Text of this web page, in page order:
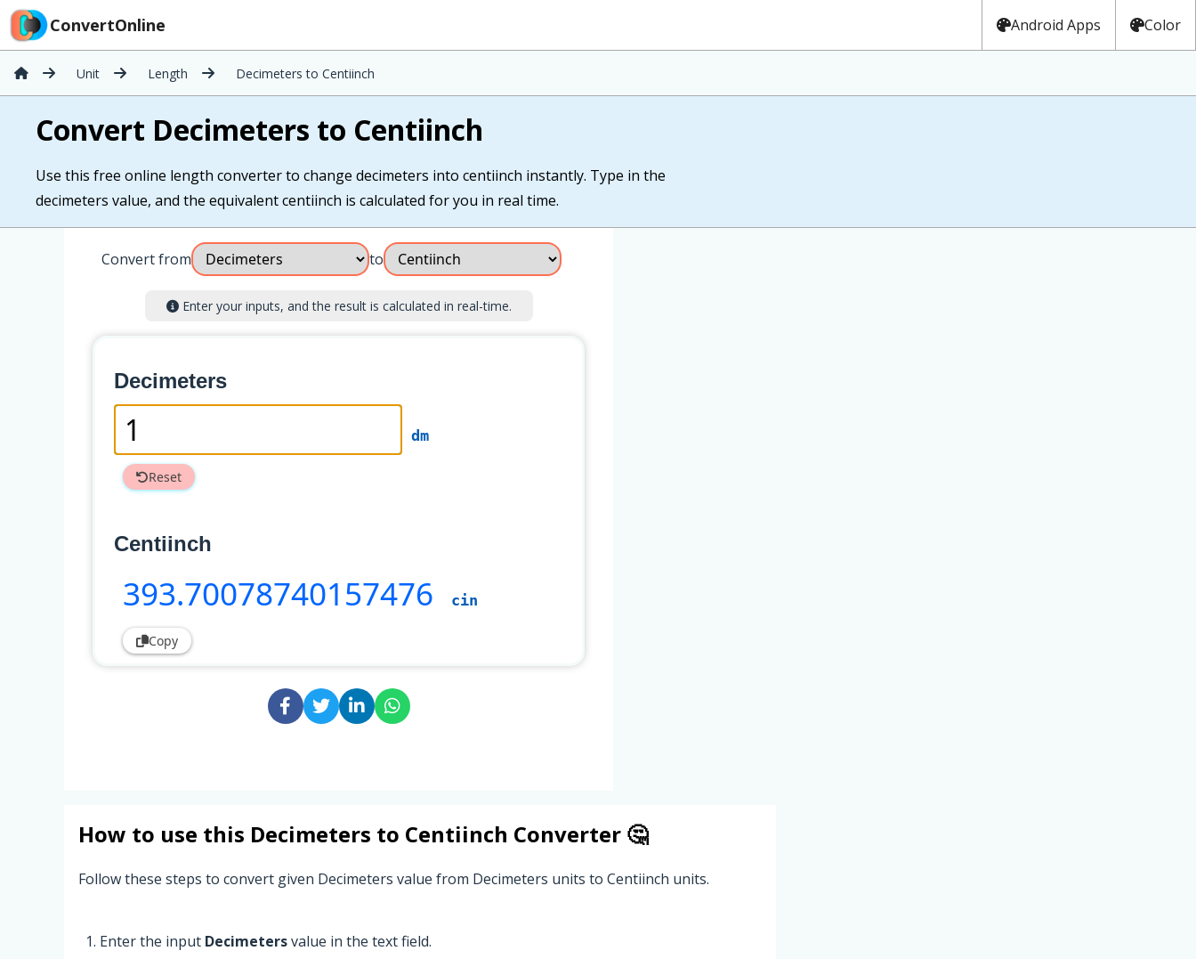
ConvertOnline Android Apps Color
Unit Length Decimeters to Centiinch
Convert Decimeters to Centiinch
Use this free online length converter to change decimeters into centiinch instantly. Type in the
decimeters value, and the equivalent centiinch is calculated for you in real time.
Convert from to
Enter your inputs, and the result is calculated in real-time.
Decimeters
dm
Reset
Centiinch
393.70078740157476 cin
Copy
How to use this Decimeters to Centiinch Converter 🤔
Follow these steps to convert given Decimeters value from Decimeters units to Centiinch units.
Enter the input Decimetersvalue in the text field.